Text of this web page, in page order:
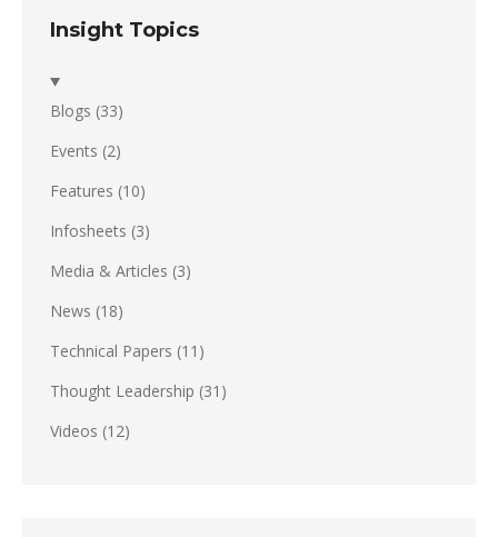
Insight Topics
Blogs (33)
Events (2)
Features (10)
Infosheets (3)
Media & Articles (3)
News (18)
Technical Papers (11)
Thought Leadership (31)
Videos (12)